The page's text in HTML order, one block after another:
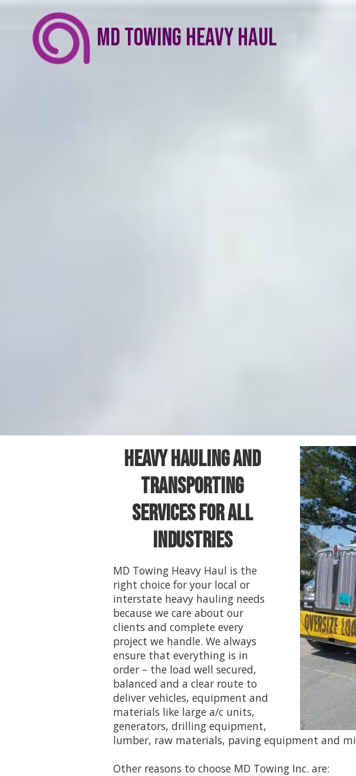
Skip to content MD Towing Heavy Haul
Heavy Hauling and
Transporting
Services for All
Industries
MD Towing Heavy Haul is the
right choice for your local or
interstate heavy hauling needs
because we care about our
clients and complete every
project we handle. We always
ensure that everything is in
order – the load well secured,
balanced and a clear route to
deliver vehicles, equipment and
materials like large a/c units,
generators, drilling equipment,
lumber, raw materials, paving equipment and
Other reasons to choose MD Towing Inc. are: